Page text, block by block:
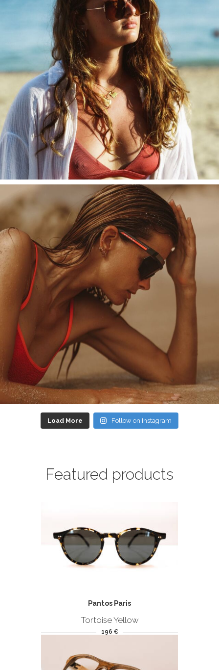
Load More Follow on Instagram
Featured products
Pantos Paris
Tortoise Yellow
196 €